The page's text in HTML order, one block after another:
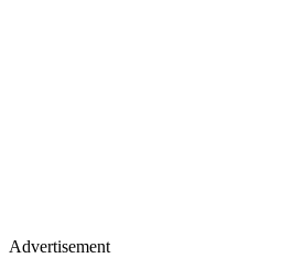
Advertisement